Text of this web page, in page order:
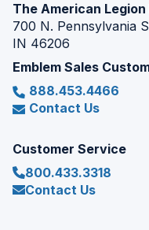
The American
700 N. Pennsylvania
IN 46206
Emblem Sales
888.453.4466
Contact Us
Customer Service
800.433.3318
Contact Us